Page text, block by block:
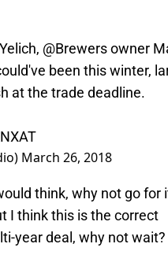
@Brewersowner
been this winter,
at the trade deadline.
March 26, 2018
think, why not go for
I think this is the correct
year deal, why not wait?